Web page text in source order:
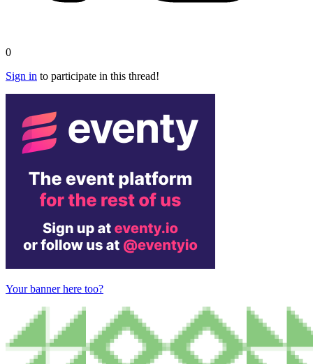
0
Sign in to participate in this thread!
Your banner here too?